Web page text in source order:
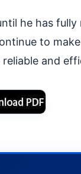
he has
to
and